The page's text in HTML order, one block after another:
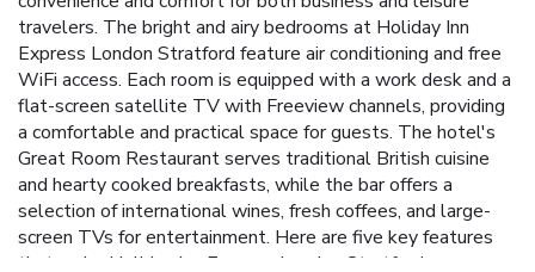
travelers. The bright and airy bedrooms at Holiday Inn
Express London Stratford feature air conditioning and free
WiFi access. Each room is equipped with a work desk and a
flat-screen satellite TV with Freeview channels, providing
a comfortable and practical space for guests. The hotel's
Great Room Restaurant serves traditional British cuisine
and hearty cooked breakfasts, while the bar offers a
selection of international wines, fresh coffees, and large-
screen TVs for entertainment. Here are five key features
that make Holiday Inn Express London Stratford a